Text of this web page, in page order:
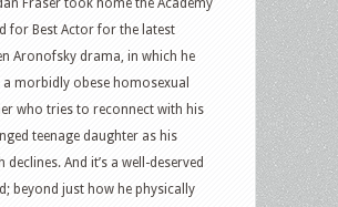
Fraser took home the Academy
for Best Actor for the latest
Aronofsky drama, in which he
a morbidly obese homosexual
who tries to reconnect with his
teenage daughter as his
declines. And it’s a well-deserved
beyond just how he physically